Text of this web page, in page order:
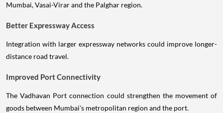
Mumbai, Vasai-Virar and the Palghar region.
Better Expressway Access
Integration with larger expressway networks could improve longer-
distance road travel.
Improved Port Connectivity
The Vadhavan Port connection could strengthen the movement of
goods between Mumbai's metropolitan region and the port.